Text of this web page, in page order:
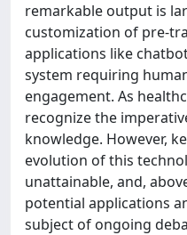
remarkable output is
customization of pre-
applications like
system requiring
engagement. As
recognize the
knowledge. However,
evolution of this
unattainable, and,
potential applications
subject of ongoing